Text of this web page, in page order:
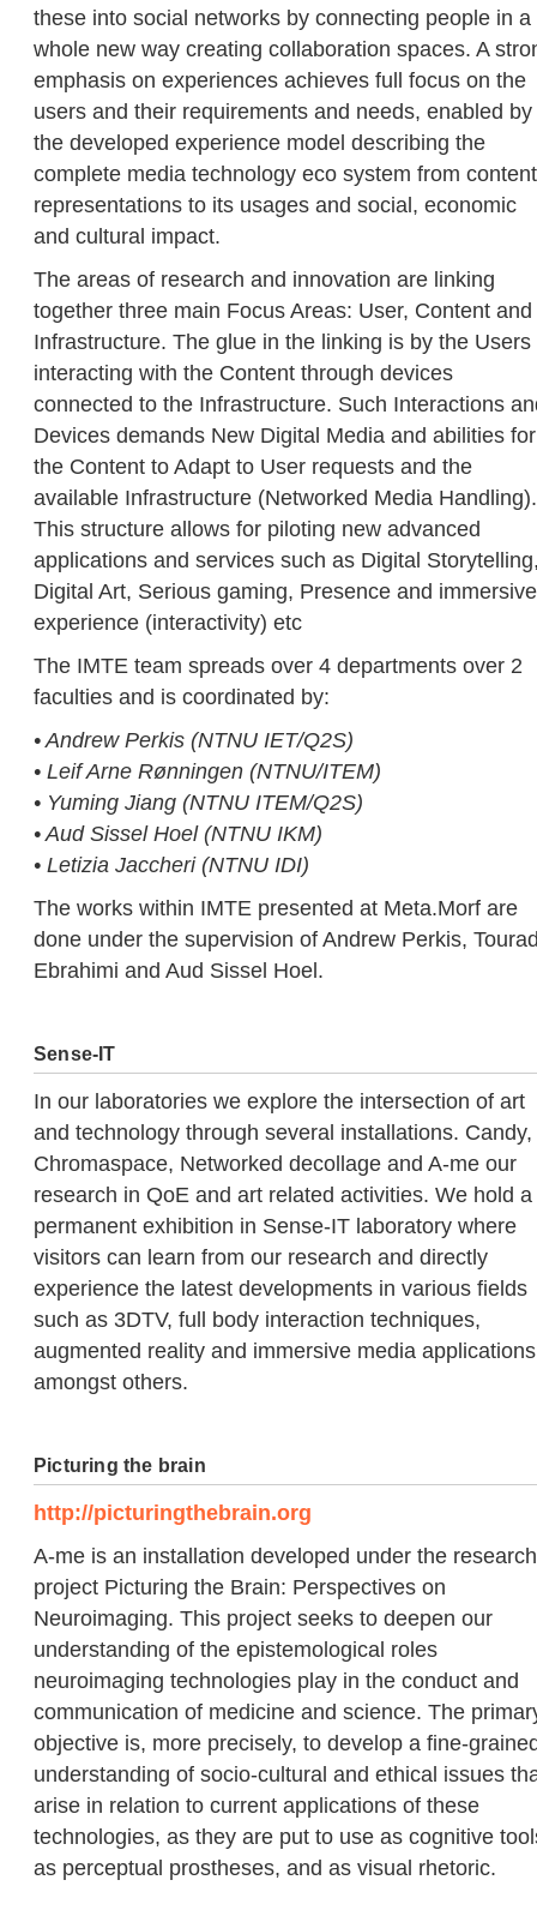
these into social networks by connecting people in a
whole new way creating collaboration spaces. A
emphasis on experiences achieves full focus on the
users and their requirements and needs, enabled by
the developed experience model describing the
complete media technology eco system from content
representations to its usages and social, economic
and cultural impact.
The areas of research and innovation are linking
together three main Focus Areas: User, Content and
Infrastructure. The glue in the linking is by the Users
interacting with the Content through devices
connected to the Infrastructure. Such Interactions
Devices demands New Digital Media and abilities for
the Content to Adapt to User requests and the
available Infrastructure (Networked Media Handling).
This structure allows for piloting new advanced
applications and services such as Digital
Digital Art, Serious gaming, Presence and immersive
experience (interactivity) etc
The IMTE team spreads over 4 departments over 2
faculties and is coordinated by:
• Andrew Perkis (NTNU IET/Q2S)
• Leif Arne Rønningen (NTNU/ITEM)
• Yuming Jiang (NTNU ITEM/Q2S)
• Aud Sissel Hoel (NTNU IKM)
• Letizia Jaccheri (NTNU IDI)
The works within IMTE presented at Meta.Morf are
done under the supervision of Andrew Perkis,
Ebrahimi and Aud Sissel Hoel.
Sense-IT
In our laboratories we explore the intersection of art
and technology through several installations. Candy,
Chromaspace, Networked decollage and A-me our
research in QoE and art related activities. We hold a
permanent exhibition in Sense-IT laboratory where
visitors can learn from our research and directly
experience the latest developments in various fields
such as 3DTV, full body interaction techniques,
augmented reality and immersive media applications
amongst others.
Picturing the brain
http://picturingthebrain.org
A-me is an installation developed under the research
project Picturing the Brain: Perspectives on
Neuroimaging. This project seeks to deepen our
understanding of the epistemological roles
neuroimaging technologies play in the conduct and
communication of medicine and science. The
objective is, more precisely, to develop a fine-
understanding of socio-cultural and ethical issues
arise in relation to current applications of these
technologies, as they are put to use as cognitive
as perceptual prostheses, and as visual rhetoric.